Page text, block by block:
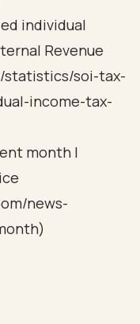
individual
Revenue
statistics/soi-tax-
income-tax-
month |
news-